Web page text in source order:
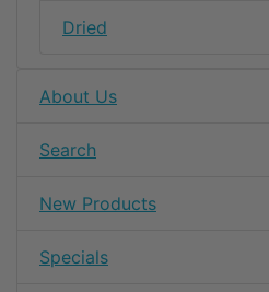
Dried
About Us
Search
New Products
Specials